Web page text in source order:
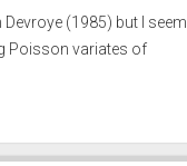
(1985) but I seem
Poisson variates of